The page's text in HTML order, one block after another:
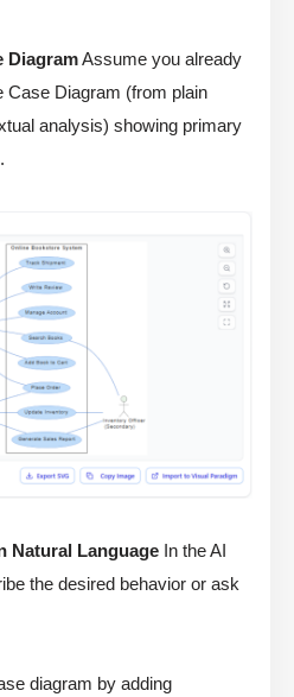
DiagramAssume you already
Case Diagram (from plain
analysis) showing primary
Natural Language In the AI
the desired behavior or ask
diagram by adding